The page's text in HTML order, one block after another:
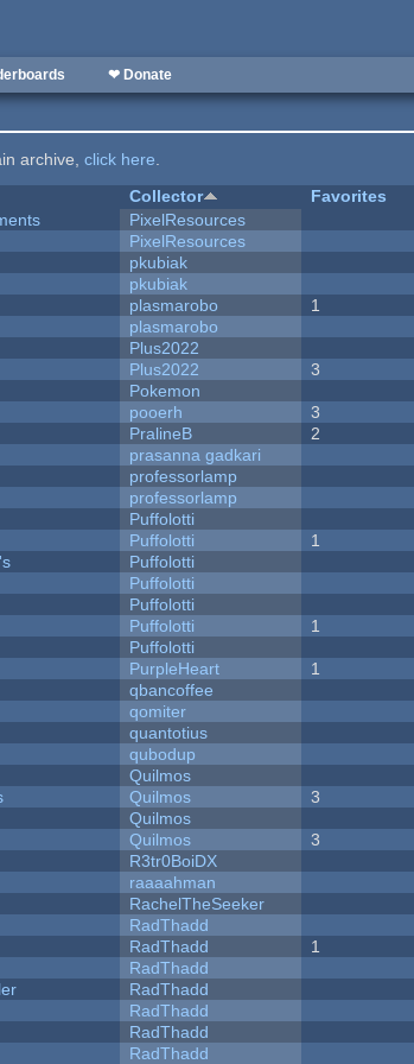
❤ Donate
archive,click here.
Collector Favorites
PixelResources
PixelResources
pkubiak
pkubiak
plasmarobo 1
plasmarobo
Plus2022
Plus2022 3
Pokemon
pooerh 3
PralineB 2
prasanna gadkari
professorlamp
professorlamp
Puffolotti
Puffolotti 1
Puffolotti
Puffolotti
Puffolotti
Puffolotti 1
Puffolotti
PurpleHeart 1
qbancoffee
qomiter
quantotius
qubodup
Quilmos
Quilmos 3
Quilmos
Quilmos 3
R3tr0BoiDX
raaaahman
RachelTheSeeker
RadThadd
RadThadd 1
RadThadd
RadThadd
RadThadd
RadThadd
RadThadd